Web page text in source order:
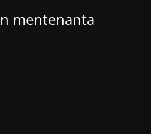
mentenanta